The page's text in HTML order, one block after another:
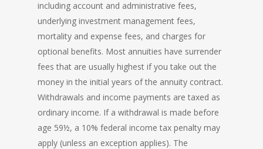
including account and administrative fees,
underlying investment management fees,
mortality and expense fees, and charges for
optional benefits. Most annuities have surrender
fees that are usually highest if you take out the
money in the initial years of the annuity contract.
Withdrawals and income payments are taxed as
ordinary income. If a withdrawal is made before
age 59½, a 10% federal income tax penalty may
apply (unless an exception applies). The